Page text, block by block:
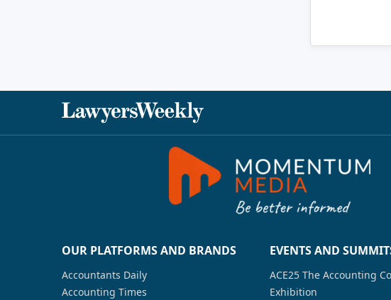
OUR PLATFORMS AND BRANDS
Accountants Daily
Accounting Times
EVENTS AND
ACE25 The Accounting
Exhibition